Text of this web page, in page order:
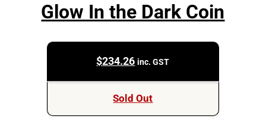
Glow In the Dark Coin
$234.26 inc. GST
Sold Out